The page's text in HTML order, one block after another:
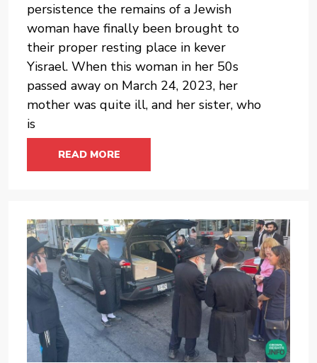
persistence the remains of a Jewish
woman have finally been brought to
their proper resting place in kever
Yisrael. When this woman in her 50s
passed away on March 24, 2023, her
mother was quite ill, and her sister, who
is
READ MORE